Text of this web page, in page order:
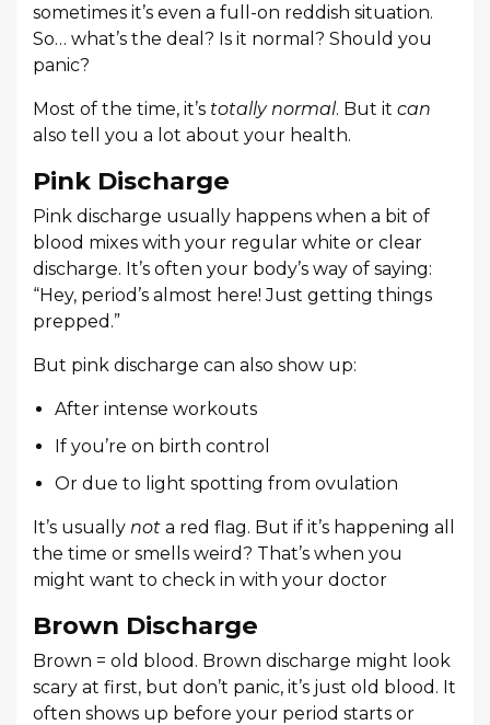
sometimes it’s even a full-on reddish situation.
So… what’s the deal? Is it normal? Should you
panic?
Most of the time, it’s totally normal. But it can
also tell you a lot about your health.
Pink Discharge
Pink discharge usually happens when a bit of
blood mixes with your regular white or clear
discharge. It’s often your body’s way of saying:
“Hey, period’s almost here! Just getting things
prepped.”
But pink discharge can also show up:
After intense workouts
If you’re on birth control
Or due to light spotting from ovulation
It’s usually not a red flag. But if it’s happening all
the time or smells weird? That’s when you
might want to check in with your doctor
Brown Discharge
Brown = old blood. Brown discharge might look
scary at first, but don’t panic, it’s just old blood. It
often shows up before your period starts or